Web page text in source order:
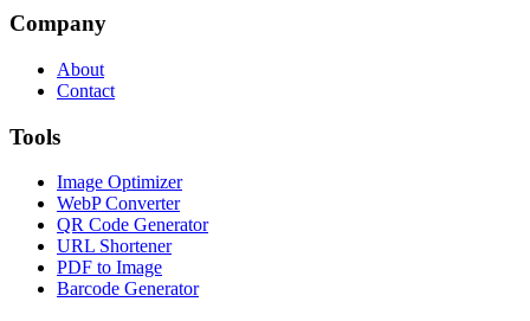
Company
About
Contact
Tools
Image Optimizer
WebP Converter
QR Code Generator
URL Shortener
PDF to Image
Barcode Generator